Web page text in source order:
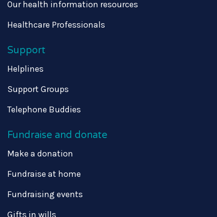
Our health information resources
Healthcare Professionals
Support
Helplines
Support Groups
Telephone Buddies
Fundraise and donate
Make a donation
Fundraise at home
Fundraising events
Gifts in wills